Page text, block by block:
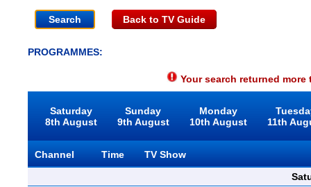
Back to TV Guide
PROGRAMMES:
Your search returned
Saturday
8th August
Sunday
9th August
Monday
10th August
11th
Channel Time
TV Show